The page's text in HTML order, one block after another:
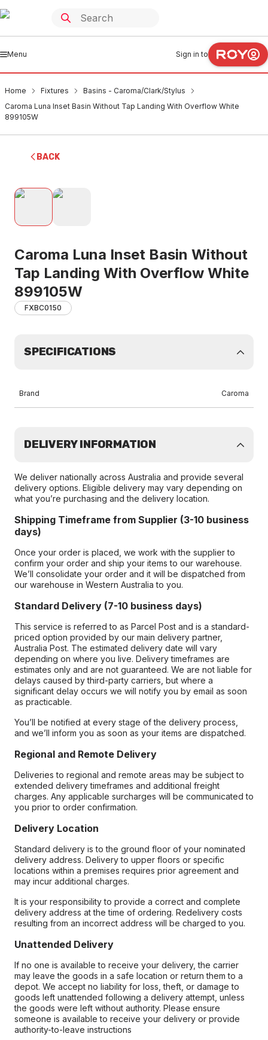
Menu Sign in to
Home Fixtures
Basins - Caroma/Clark/Stylus
Caroma Luna Inset Basin Without Tap Landing With Overflow White
899105W
BACK
Caroma Luna Inset Basin Without
Tap Landing With Overflow White
899105W
FXBC0150
SPECIFICATIONS
Brand Caroma
DELIVERY INFORMATION
We deliver nationally across Australia and provide several
delivery options. Eligible delivery may vary depending on
what you’re purchasing and the delivery location.
Shipping Timeframe from Supplier (3-10 business
days)
Once your order is placed, we work with the supplier to
confirm your order and ship your items to our warehouse.
We’ll consolidate your order and it will be dispatched from
our warehouse in Western Australia to you.
Standard Delivery (7-10 business days)
This service is referred to as Parcel Post and is a standard-
priced option provided by our main delivery partner,
Australia Post. The estimated delivery date will vary
depending on where you live. Delivery timeframes are
estimates only and are not guaranteed. We are not liable for
delays caused by third-party carriers, but where a
significant delay occurs we will notify you by email as soon
as practicable.
You’ll be notified at every stage of the delivery process,
and we’ll inform you as soon as your items are dispatched.
Regional and Remote Delivery
Deliveries to regional and remote areas may be subject to
extended delivery timeframes and additional freight
charges. Any applicable surcharges will be communicated to
you prior to order confirmation.
Delivery Location
Standard delivery is to the ground floor of your nominated
delivery address. Delivery to upper floors or specific
locations within a premises requires prior agreement and
may incur additional charges.
It is your responsibility to provide a correct and complete
delivery address at the time of ordering. Redelivery costs
resulting from an incorrect address will be charged to you.
Unattended Delivery
If no one is available to receive your delivery, the carrier
may leave the goods in a safe location or return them to a
depot. We accept no liability for loss, theft, or damage to
goods left unattended following a delivery attempt, unless
the goods were left without authority. Please ensure
someone is available to receive your delivery or provide
authority-to-leave instructions